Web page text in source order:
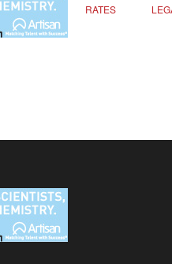
RATES